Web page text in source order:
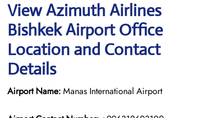
View Azimuth Airlines
Bishkek Airport Office
Location and Contact
Details
Airport Name:Manas International Airport